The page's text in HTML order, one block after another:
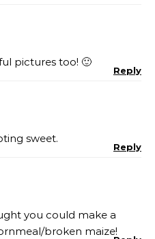
pictures too! 🙂
Reply
sweet.
Reply
you could make a
broken maize!